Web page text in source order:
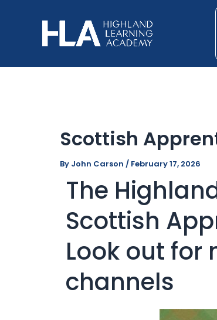
Scottish
By John Carson / February 17, 2026
The
Scottish
Look out for
channels
navigation